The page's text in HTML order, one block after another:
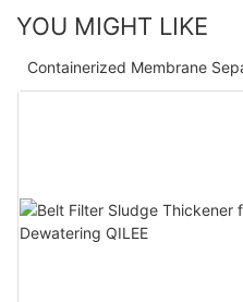
YOU MIGHT LIKE
Containerized Membrane